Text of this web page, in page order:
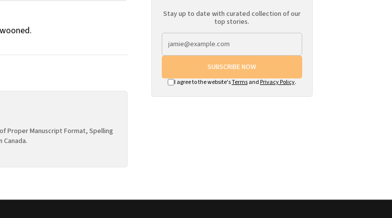
Proper Manuscript Format, Spelling
Canada.
Stay up to date with curated collection of our
top stories.
SUBSCRIBE NOW
I agree to the website'sTermsand Privacy Policy.